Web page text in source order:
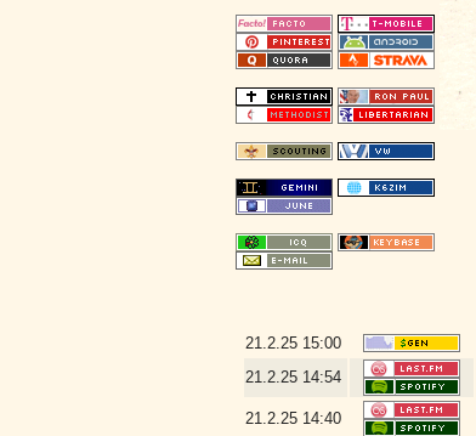
21.2.25 15:00
21.2.25 14:54
21.2.25 14:40